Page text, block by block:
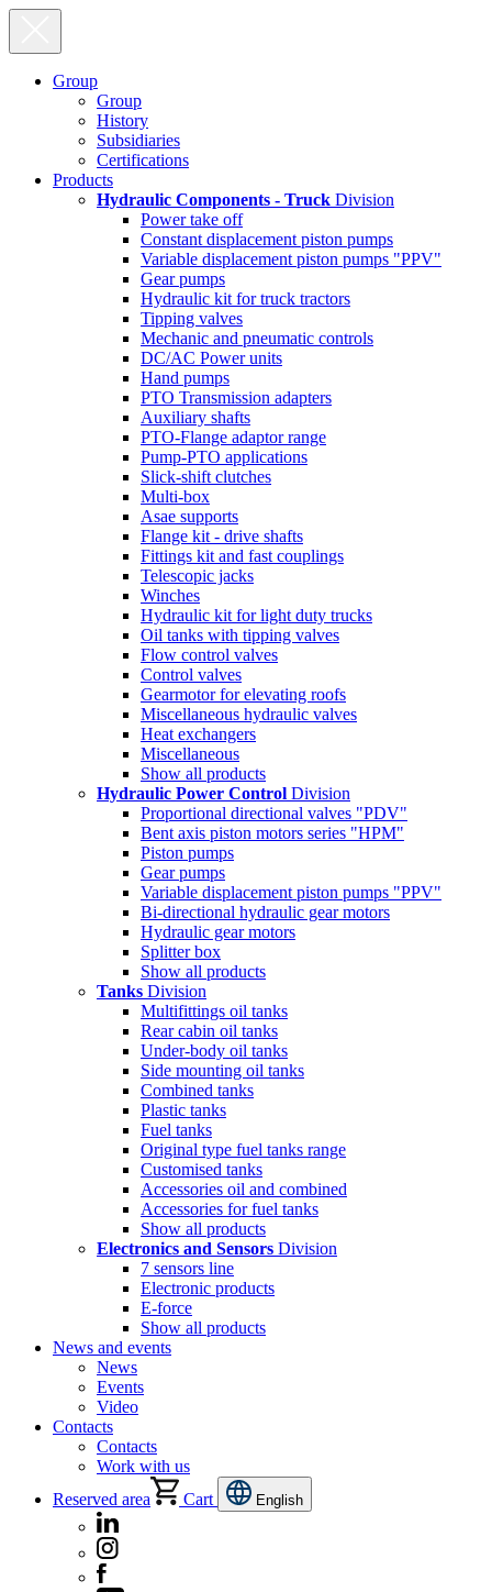
Group
Group
History
Subsidiaries
Certifications
Products
Hydraulic Components - Truck Division
Power take off
Constant displacement piston pumps
Variable displacement piston pumps "PPV"
Gear pumps
Hydraulic kit for truck tractors
Tipping valves
Mechanic and pneumatic controls
DC/AC Power units
Hand pumps
PTO Transmission adapters
Auxiliary shafts
PTO-Flange adaptor range
Pump-PTO applications
Slick-shift clutches
Multi-box
Asae supports
Flange kit - drive shafts
Fittings kit and fast couplings
Telescopic jacks
Winches
Hydraulic kit for light duty trucks
Oil tanks with tipping valves
Flow control valves
Control valves
Gearmotor for elevating roofs
Miscellaneous hydraulic valves
Heat exchangers
Miscellaneous
Show all products
Hydraulic Power Control Division
Proportional directional valves "PDV"
Bent axis piston motors series "HPM"
Piston pumps
Gear pumps
Variable displacement piston pumps "PPV"
Bi-directional hydraulic gear motors
Hydraulic gear motors
Splitter box
Show all products
Tanks Division
Multifittings oil tanks
Rear cabin oil tanks
Under-body oil tanks
Side mounting oil tanks
Combined tanks
Plastic tanks
Fuel tanks
Original type fuel tanks range
Customised tanks
Accessories oil and combined
Accessories for fuel tanks
Show all products
Electronics and Sensors Division
7 sensors line
Electronic products
E-force
Show all products
News and events
News
Events
Video
Contacts
Contacts
Work with us
Reserved area
Cart English